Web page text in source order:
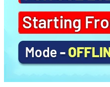
Sociology PYQs Analysis
Daily Answer Writing
Daily Answer Writing
Sociology PYQs Evaluation
Daily Answer Writing
Daily Answer Writing
AGP (OFFLINE/ONLINE)
Daily Answer Writing